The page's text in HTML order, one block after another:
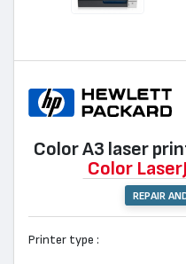
Color A3 laser
Color
REPAIR
Printer type :